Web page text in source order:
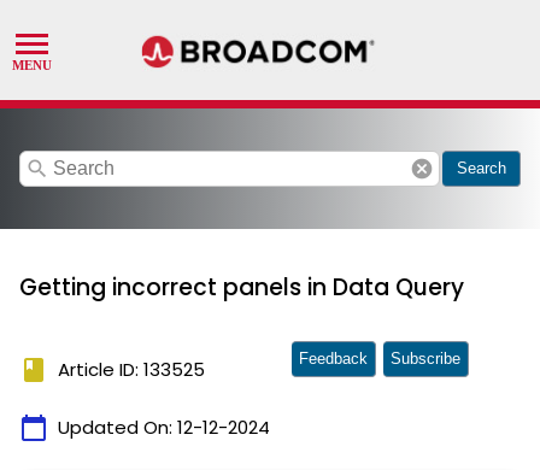
search cancel Search
Getting incorrect panels in Data Query
book Article ID: 133525
calendar_today Updated On: 12-12-2024
Feedback Subscribe